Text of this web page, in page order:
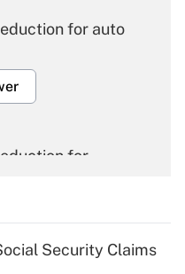
for auto
for
Security Claims